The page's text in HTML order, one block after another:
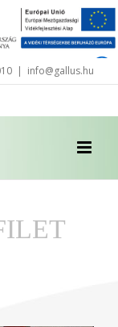
| info@gallus.hu